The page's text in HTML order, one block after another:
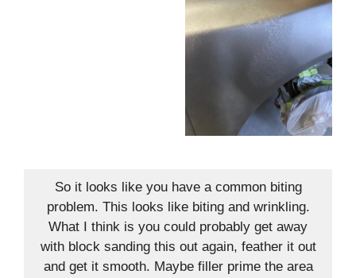
So it looks like you have a common biting
problem. This looks like biting and wrinkling.
What I think is you could probably get away
with block sanding this out again, feather it out
and get it smooth. Maybe filler prime the area